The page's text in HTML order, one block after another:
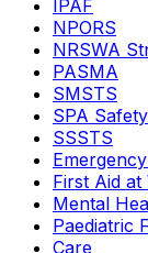
IPAF
NPORS
NRSWA
PASMA
SMSTS
SPA
SSSTS
First Aid at
Mental
Paediatric
Care